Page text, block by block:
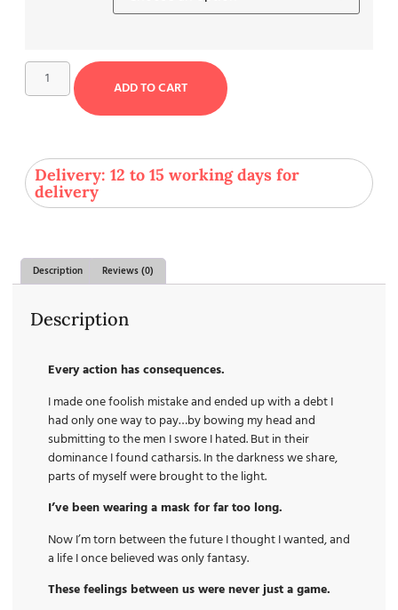
ADD TO CART
Delivery: 12 to 15 working days for
delivery
Description Reviews (0)
Description
Every action has consequences.
I made one foolish mistake and ended up with a debt I
had only one way to pay…by bowing my head and
submitting to the men I swore I hated. But in their
dominance I found catharsis. In the darkness we share,
parts of myself were brought to the light.
I’ve been wearing a mask for far too long.
Now I’m torn between the future I thought I wanted, and
a life I once believed was only fantasy.
These feelings between us were never just a game.